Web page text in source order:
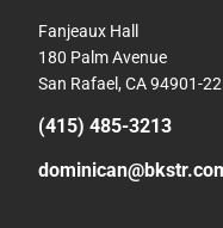
Fanjeaux Hall
180 Palm Avenue
San Rafael, CA 94901-
(415) 485-3213